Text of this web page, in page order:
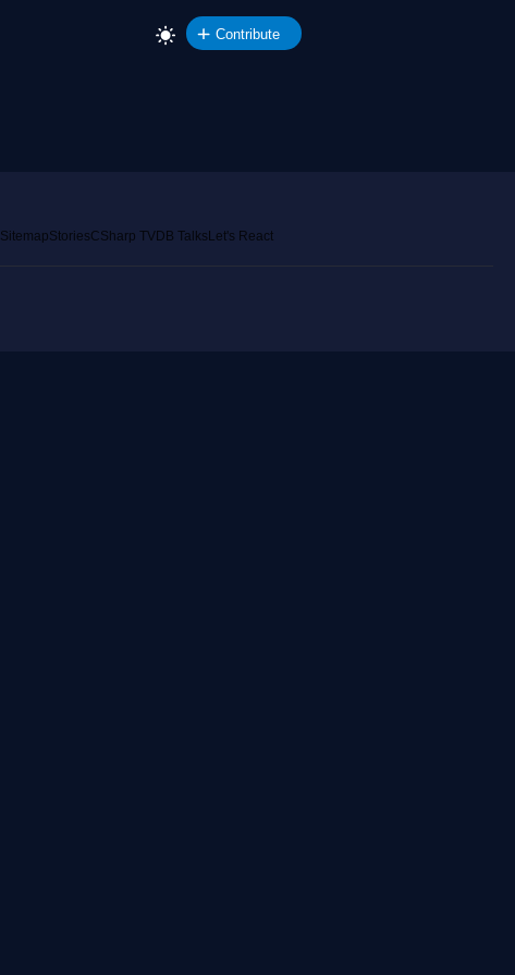
Contribute
SitemapStoriesCSharp TVDB Talks Let's React